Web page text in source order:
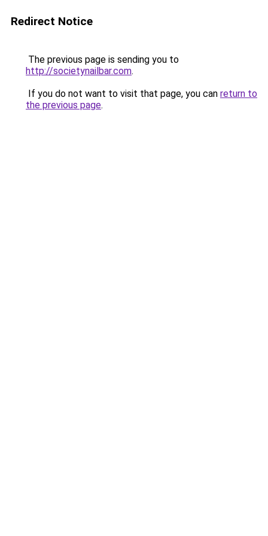
Redirect Notice
The previous page is sending you to
http://societynailbar.com.
If you do not want to visit that page, you can return to
the previous page.